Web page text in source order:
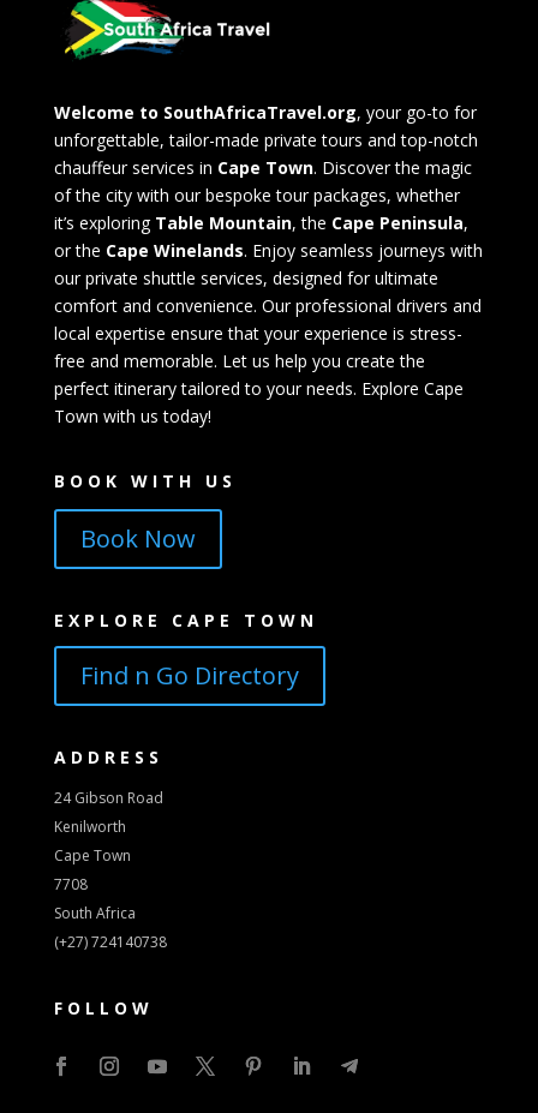
Welcome to SouthAfricaTravel.org, your go-to for
unforgettable, tailor-made private tours and top-notch
chauffeur services in Cape Town. Discover the magic
of the city with our bespoke tour packages, whether
it’s exploring Table Mountain, the Cape Peninsula,
or the Cape Winelands. Enjoy seamless journeys with
our private shuttle services, designed for ultimate
comfort and convenience. Our professional drivers and
local expertise ensure that your experience is stress-
free and memorable. Let us help you create the
perfect itinerary tailored to your needs. Explore Cape
Town with us today!
BOOK WITH US
Book Now
EXPLORE CAPE TOWN
Find n Go Directory
ADDRESS
24 Gibson Road
Kenilworth
Cape Town
7708
South Africa
(+27) 724140738
FOLLOW